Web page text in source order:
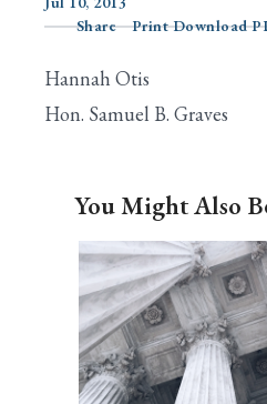
Search
Share
Print Download
Hannah Otis
Hon. Samuel B. Graves
You Might Also